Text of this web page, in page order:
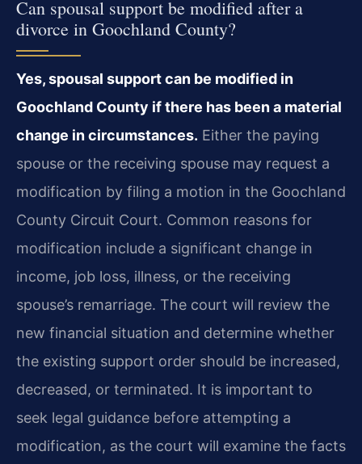
Can spousal support be modified after a
divorce in Goochland County?
Yes, spousal support can be modified in
Goochland County if there has been a material
change in circumstances. Either the paying
spouse or the receiving spouse may request a
modification by filing a motion in the Goochland
County Circuit Court. Common reasons for
modification include a significant change in
income, job loss, illness, or the receiving
spouse’s remarriage. The court will review the
new financial situation and determine whether
the existing support order should be increased,
decreased, or terminated. It is important to
seek legal guidance before attempting a
modification, as the court will examine the facts